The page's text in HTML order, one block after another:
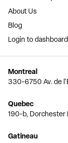
About Us
Blog
Login to dashboard
Montreal
330-6750 Av. de
Quebec
190-b, Dorchester
Gatineau